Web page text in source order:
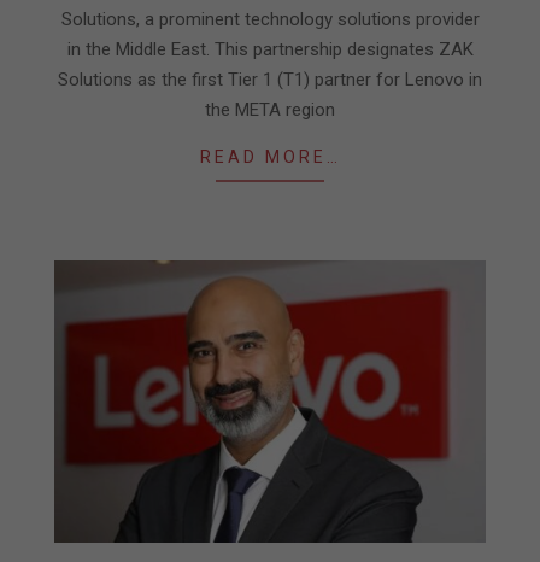
Solutions, a prominent technology solutions provider
in the Middle East. This partnership designates ZAK
Solutions as the first Tier 1 (T1) partner for Lenovo in
the META region
READ MORE…